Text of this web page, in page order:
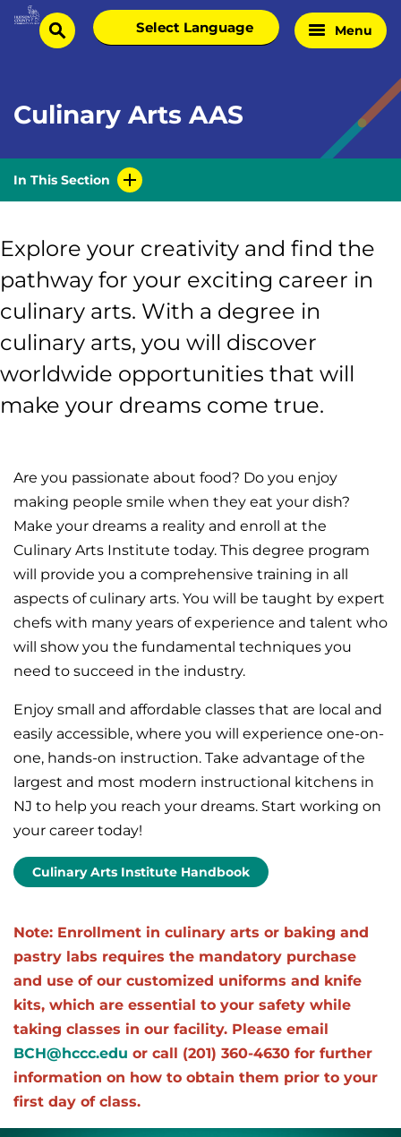
Skip
Homesearch
Select
language
Menu
Culinary Arts AAS
In This Section
Explore your creativity and find the
pathway for your exciting career in
culinary arts. With a degree in
culinary arts, you will discover
worldwide opportunities that will
make your dreams come true.
Are you passionate about food? Do you enjoy
making people smile when they eat your dish?
Make your dreams a reality and enroll at the
Culinary Arts Institute today. This degree program
will provide you a comprehensive training in all
aspects of culinary arts. You will be taught by expert
chefs with many years of experience and talent who
will show you the fundamental techniques you
need to succeed in the industry.
Enjoy small and affordable classes that are local and
easily accessible, where you will experience one-on-
one, hands-on instruction. Take advantage of the
largest and most modern instructional kitchens in
NJ to help you reach your dreams. Start working on
your career today!
Culinary Arts Institute Handbook
Note: Enrollment in culinary arts or baking and
pastry labs requires the mandatory purchase
and use of our customized uniforms and knife
kits, which are essential to your safety while
taking classes in our facility. Please email
BCH@hccc.edu or call (201) 360-4630 for further
information on how to obtain them prior to your
first day of class.